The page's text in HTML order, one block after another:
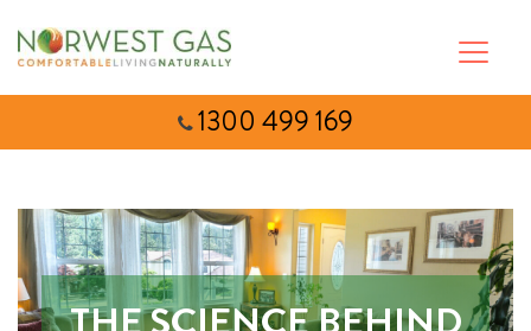
1300 499 169